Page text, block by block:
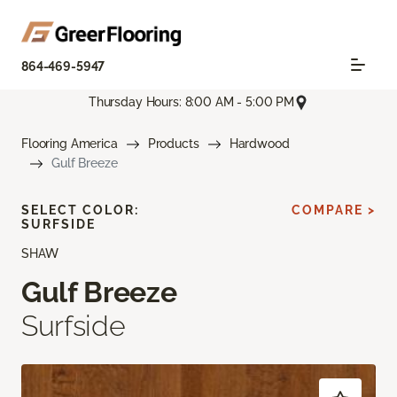
864-469-5947
Thursday Hours: 8:00 AM - 5:00 PM
Flooring America Products
Hardwood
Gulf Breeze
SHAW
Gulf Breeze
Surfside
SELECT COLOR:
SURFSIDE
COMPARE >